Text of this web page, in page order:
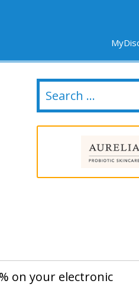
NEW STORES
on your electronic